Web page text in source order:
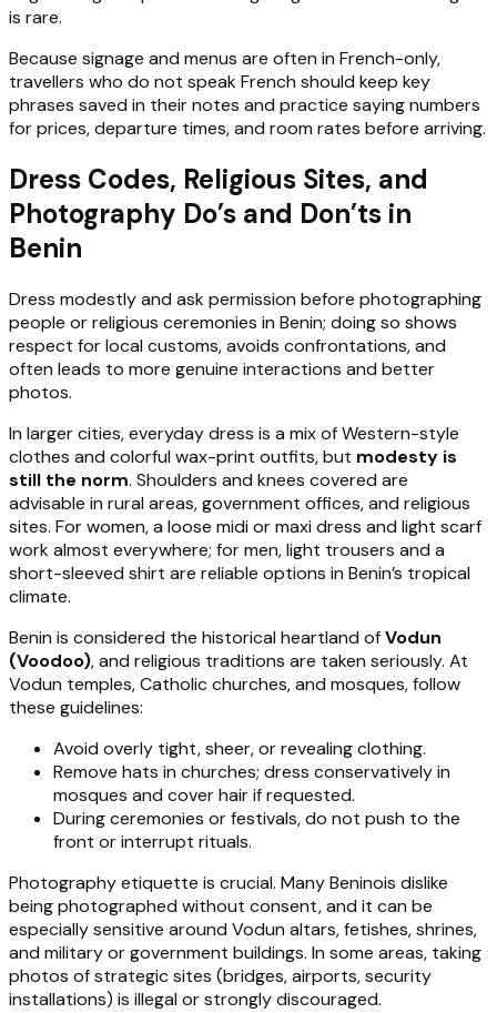
is rare.
Because signage and menus are often in French-only,
travellers who do not speak French should keep key
phrases saved in their notes and practice saying numbers
for prices, departure times, and room rates before arriving.
Dress Codes, Religious Sites, and
Photography Do’s and Don’ts in
Benin
Dress modestly and ask permission before photographing
people or religious ceremonies in Benin; doing so shows
respect for local customs, avoids confrontations, and
often leads to more genuine interactions and better
photos.
In larger cities, everyday dress is a mix of Western-style
clothes and colorful wax-print outfits, but modesty is
still the norm. Shoulders and knees covered are
advisable in rural areas, government offices, and religious
sites. For women, a loose midi or maxi dress and light scarf
work almost everywhere; for men, light trousers and a
short-sleeved shirt are reliable options in Benin’s tropical
climate.
Benin is considered the historical heartland ofVodun
(Voodoo), and religious traditions are taken seriously. At
Vodun temples, Catholic churches, and mosques, follow
these guidelines:
Avoid overly tight, sheer, or revealing clothing.
Remove hats in churches; dress conservatively in
mosques and cover hair if requested.
During ceremonies or festivals, do not push to the
front or interrupt rituals.
Photography etiquette is crucial. Many Beninois dislike
being photographed without consent, and it can be
especially sensitive around Vodun altars, fetishes, shrines,
and military or government buildings. In some areas, taking
photos of strategic sites (bridges, airports, security
installations) is illegal or strongly discouraged.